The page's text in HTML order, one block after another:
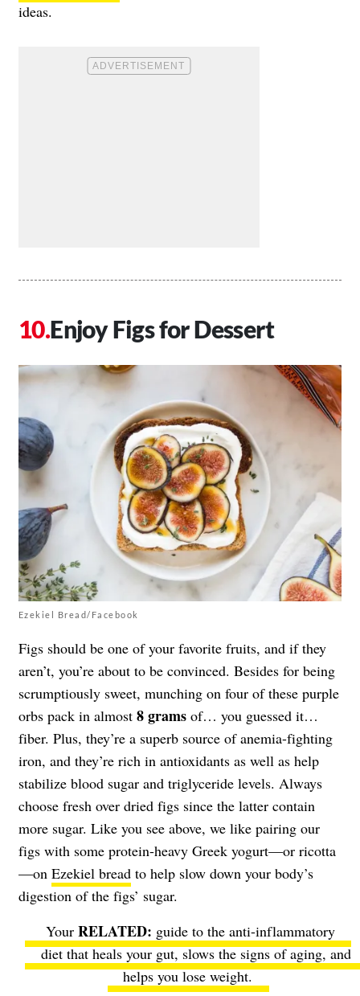
ideas.
Enjoy Figs for Dessert
Ezekiel Bread/Facebook
Figs should be one of your favorite fruits, and if they
aren’t, you’re about to be convinced. Besides for being
scrumptiously sweet, munching on four of these purple
orbs pack in almost 8 grams of… you guessed it…
fiber. Plus, they’re a superb source of anemia-fighting
iron, and they’re rich in antioxidants as well as help
stabilize blood sugar and triglyceride levels. Always
choose fresh over dried figs since the latter contain
more sugar. Like you see above, we like pairing our
figs with some protein-heavy Greek yogurt—or ricotta
—on Ezekiel bread to help slow down your body’s
digestion of the figs’ sugar.
Your
guide to the anti-inflammatory
dietthat heals your gut, slows the signs of aging, and
helps you lose weight.